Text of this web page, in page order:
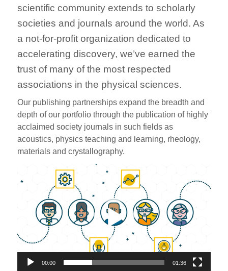
scientific community extends to scholarly
societies and journals around the world. As
a not-for-profit organization dedicated to
accelerating discovery, we’ve earned the
trust of many of the most respected
associations in the physical sciences.
Our publishing partnerships expand the breadth and
depth of our portfolio through the publication of highly
acclaimed society journals in such fields as
acoustics, physics teaching and learning, rheology,
materials and crystallography.
Player
00:00 01:36